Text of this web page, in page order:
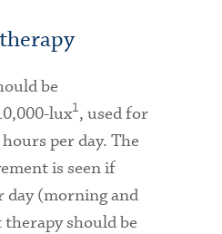
be
lux1, used for
per day. The
is seen if
day (morning and
therapy should be